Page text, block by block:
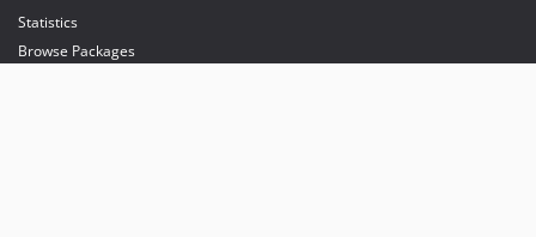
Statistics
Browse Packages